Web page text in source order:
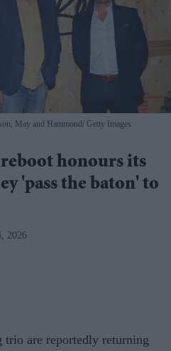
May and Hammond Getty Images
honours its
'pass the baton' to
2026
trio are reportedly returning